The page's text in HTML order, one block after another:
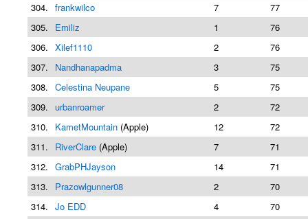
304. frankwilco 7
77
305.
Emiliz 1
76
306. Xilef1110 2
76
307.
Nandhanapadma 3
75
308. Celestina Neupane 5
75
309. urbanroamer 2
72
310.
KametMountain (Apple) 12
72
311.
RiverClare (Apple) 7
71
312. GrabPHJayson 14
71
313.
Prazowlgunner08 2
70
314. Jo EDD 4
70